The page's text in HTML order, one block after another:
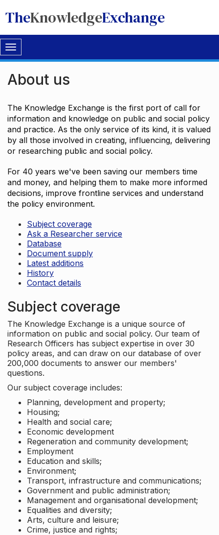
TheKnowledgeExchange
Toggle
navigation
About us
The Knowledge Exchange is the first port of call for
information and knowledge on public and social policy
and practice. As the only service of its kind, it is valued
by all those involved in creating, influencing, delivering
or researching public and social policy.
For 40 years we've been saving our members time
and money, and helping them to make more informed
decisions, improve frontline services and understand
the policy environment.
Subject coverage
Ask a Researcher service
Database
Document supply
Latest additions
History
Contact details
Subject coverage
The Knowledge Exchange is a unique source of
information on public and social policy. Our team of
Research Officers has subject expertise in over 30
policy areas, and can draw on our database of over
200,000 documents to answer our members'
questions.
Our subject coverage includes:
Planning, development and property;
Housing;
Health and social care;
Economic development
Regeneration and community development;
Employment
Education and skills;
Environment;
Transport, infrastructure and communications;
Government and public administration;
Management and organisational development;
Equalities and diversity;
Arts, culture and leisure;
Crime, justice and rights;